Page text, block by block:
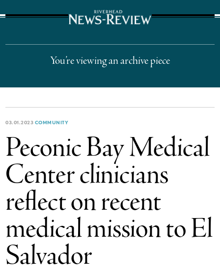
You’re viewing an archive piece
03.01.2023 COMMUNITY
Peconic Bay Medical
Center clinicians
reflect on recent
medical mission to El
Salvador